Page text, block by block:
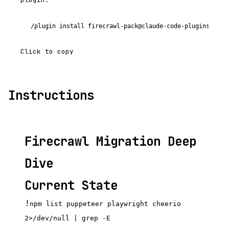
/plugin install firecrawl-pack@claude-code-plugins-plus
Click to copy
Instructions
Firecrawl Migration Deep
Dive
Current State
! npm list puppeteer playwright cheerio
2>/dev/null | grep -E